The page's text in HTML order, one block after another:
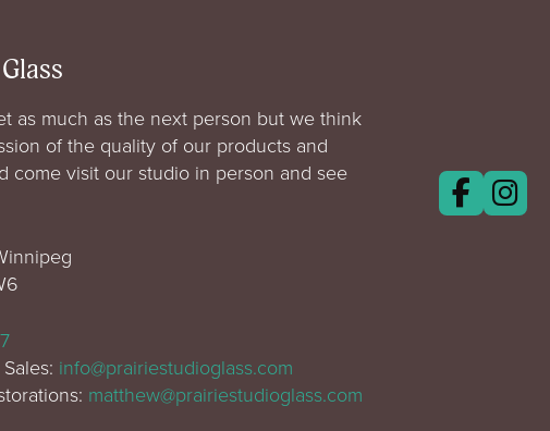
as much as the next person but we think
of the quality of our products and
come visit our studio in person and see
info@prairiestudioglass.com
matthew@prairiestudioglass.com